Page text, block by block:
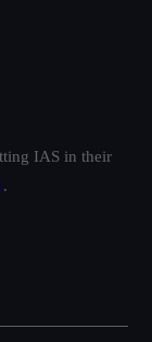
IAS in their
.